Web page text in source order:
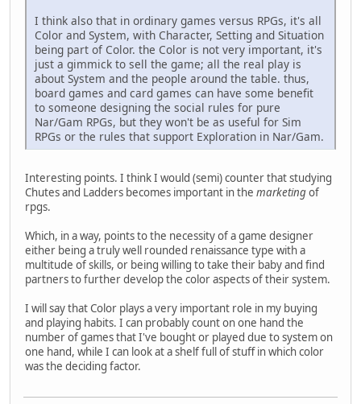
I think also that in ordinary games versus RPGs, it's all
Color and System, with Character, Setting and Situation
being part of Color. the Color is not very important, it's
just a gimmick to sell the game; all the real play is
about System and the people around the table. thus,
board games and card games can have some benefit
to someone designing the social rules for pure
Nar/Gam RPGs, but they won't be as useful for Sim
RPGs or the rules that support Exploration in Nar/Gam.
Interesting points. I think I would (semi) counter that studying
Chutes and Ladders becomes important in the marketingof
rpgs.
Which, in a way, points to the necessity of a game designer
either being a truly well rounded renaissance type with a
multitude of skills, or being willing to take their baby and find
partners to further develop the color aspects of their system.
I will say that Color plays a very important role in my buying
and playing habits. I can probably count on one hand the
number of games that I've bought or played due to system on
one hand, while I can look at a shelf full of stuff in which color
was the deciding factor.